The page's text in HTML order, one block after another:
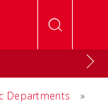
Departments
»